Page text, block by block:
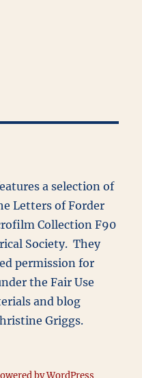
a selection of
Letters of Forder
Collection F90
Society. They
permission for
the Fair Use
and blog
Griggs.
by WordPress